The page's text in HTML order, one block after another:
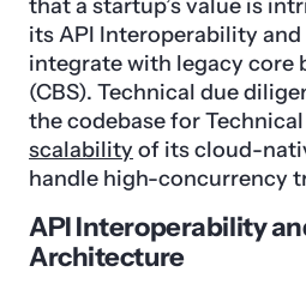
that a startup’s value is
its API Interoperability
integrate with legacy core
(CBS). Technical due
the codebase for
scalability of its cloud-
handle high-concurrency
API Interoperability
Architecture